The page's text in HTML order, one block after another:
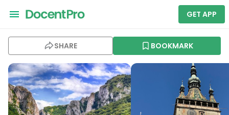
GET APP
SHARE BOOKMARK